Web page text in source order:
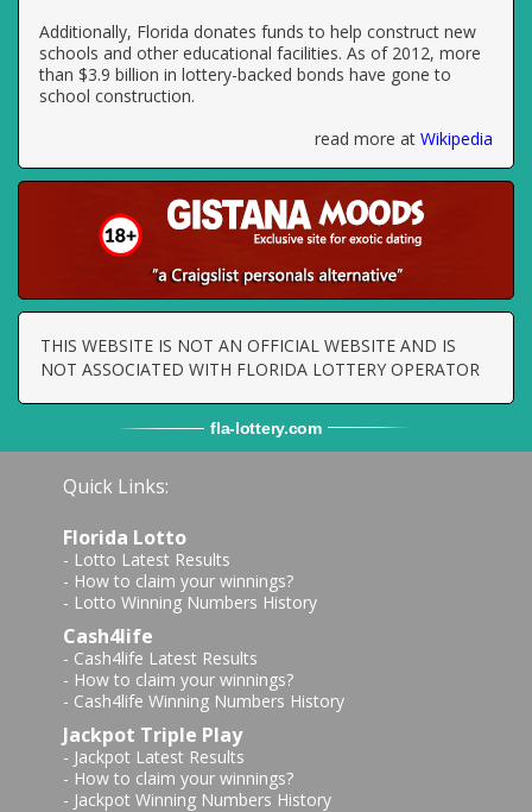
Additionally, Florida donates funds to help construct new
schools and other educational facilities. As of 2012, more
than $3.9 billion in lottery-backed bonds have gone to
school construction.
read more at Wikipedia
THIS WEBSITE IS NOT AN OFFICIAL WEBSITE AND IS
NOT ASSOCIATED WITH FLORIDA LOTTERY OPERATOR
fla-lottery.com
Quick Links:
Florida Lotto
- Lotto Latest Results
- How to claim your winnings?
- Lotto Winning Numbers History
Cash4life
- Cash4life Latest Results
- How to claim your winnings?
- Cash4life Winning Numbers History
Jackpot Triple Play
- Jackpot Latest Results
- How to claim your winnings?
- Jackpot Winning Numbers History